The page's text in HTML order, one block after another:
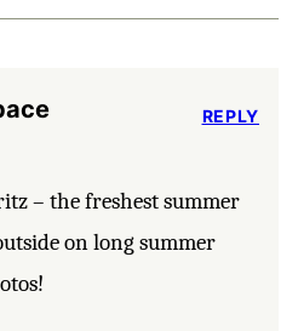
– the freshest summer
on long summer
REPLY